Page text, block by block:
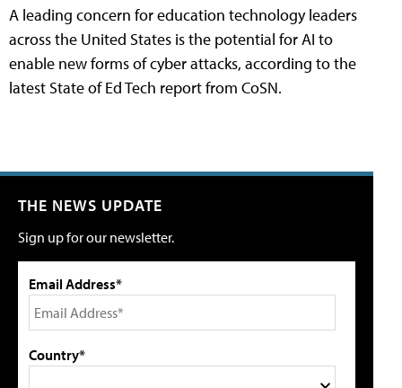
A leading concern for education technology leaders
across the United States is the potential for AI to
enable new forms of cyber attacks, according to the
latest State of Ed Tech report from CoSN.
THE NEWS UPDATE
Sign up for our newsletter.
Email Address*
Country*